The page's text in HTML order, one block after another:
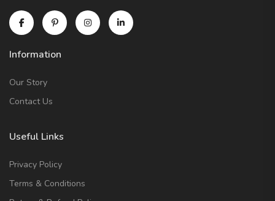
Information
Our Story
Contact Us
Useful Links
Privacy Policy
Terms & Conditions